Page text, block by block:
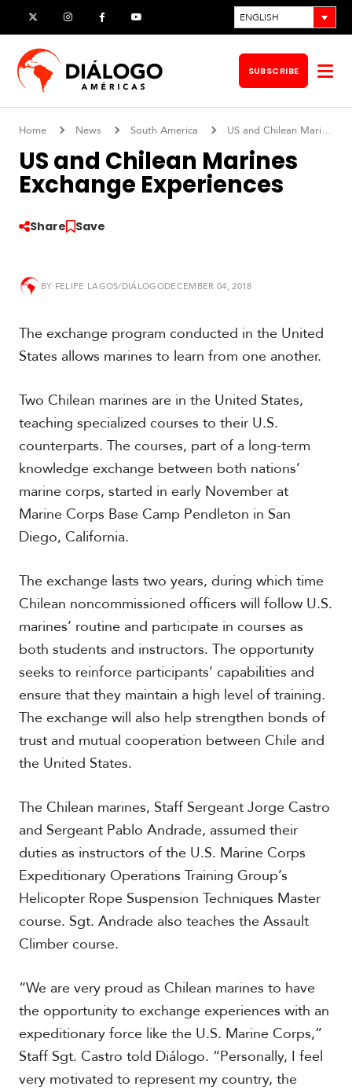
to
content
X InstagramFacebookYouTube ENGLISH
SUBSCRIBE
o
t
m
e
i
c
a
C
e
t
r
a
l
m
e
i
c
r
b
b
e
a
n
Home News South America US and Chilean Marines Exchange Experiences
US and Chilean Marines
Exchange Experiences
Share Save
BY FELIPE LAGOS/DIÁLOGODECEMBER 04, 2018
The exchange program conducted in the United
States allows marines to learn from one another.
Two Chilean marines are in the United States,
teaching specialized courses to their U.S.
counterparts. The courses, part of a long-term
knowledge exchange between both nations’
marine corps, started in early November at
Marine Corps Base Camp Pendleton in San
Diego, California.
The exchange lasts two years, during which time
Chilean noncommissioned officers will follow U.S.
marines’ routine and participate in courses as
both students and instructors. The opportunity
seeks to reinforce participants’ capabilities and
ensure that they maintain a high level of training.
The exchange will also help strengthen bonds of
trust and mutual cooperation between Chile and
the United States.
The Chilean marines, Staff Sergeant Jorge Castro
and Sergeant Pablo Andrade, assumed their
duties as instructors of the U.S. Marine Corps
Expeditionary Operations Training Group’s
Helicopter Rope Suspension Techniques Master
course. Sgt. Andrade also teaches the Assault
Climber course.
“We are very proud as Chilean marines to have
the opportunity to exchange experiences with an
expeditionary force like the U.S. Marine Corps,”
Staff Sgt. Castro told Diálogo. “Personally, I feel
very motivated to represent my country, the